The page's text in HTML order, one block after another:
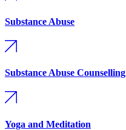
Substance Abuse
Substance Abuse Counselling
Yoga and Meditation